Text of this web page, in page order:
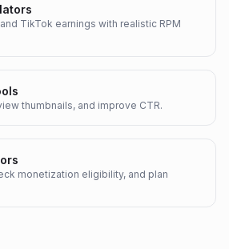
TikTok earnings with realistic RPM
thumbnails, and improve CTR.
monetization eligibility, and plan